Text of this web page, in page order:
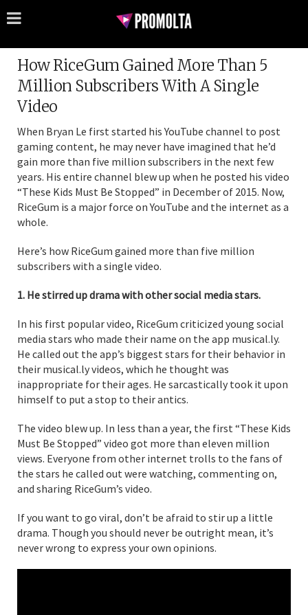
How RiceGum Gained More Than 5
Million Subscribers With A Single
Video
When Bryan Le first started his YouTube channel to post
gaming content, he may never have imagined that he’d
gain more than five million subscribers in the next few
years. His entire channel blew up when he posted his video
“These Kids Must Be Stopped” in December of 2015. Now,
RiceGum is a major force on YouTube and the internet as a
whole.
Here’s how RiceGum gained more than five million
subscribers with a single video.
1. He stirred up drama with other social media stars.
In his first popular video, RiceGum criticized young social
media stars who made their name on the app musical.ly.
He called out the app’s biggest stars for their behavior in
their musical.ly videos, which he thought was
inappropriate for their ages. He sarcastically took it upon
himself to put a stop to their antics.
The video blew up. In less than a year, the first “These Kids
Must Be Stopped” video got more than eleven million
views. Everyone from other internet trolls to the fans of
the stars he called out were watching, commenting on,
and sharing RiceGum’s video.
If you want to go viral, don’t be afraid to stir up a little
drama. Though you should never be outright mean, it’s
never wrong to express your own opinions.